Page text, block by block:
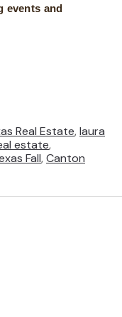
events and
Real Estate,laura
estate,
Fall,Canton